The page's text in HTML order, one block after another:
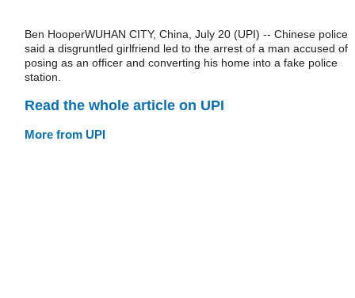
Ben HooperWUHAN CITY, China, July 20 (UPI) -- Chinese police
said a disgruntled girlfriend led to the arrest of a man accused of
posing as an officer and converting his home into a fake police
station.
Read the whole article on UPI
More from UPI